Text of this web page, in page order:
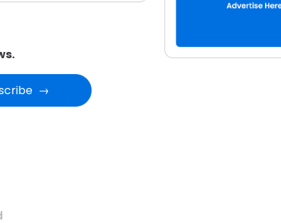
→